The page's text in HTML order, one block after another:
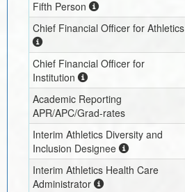
Fifth Person
Chief Financial Officer for Athletics
Chief Financial Officer for
Institution
Academic Reporting
APR/APC/Grad-rates
Interim Athletics Diversity and
Inclusion Designee
Interim Athletics Health Care
Administrator